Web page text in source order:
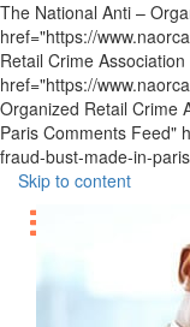
The National Anti –
href="https://
Retail Crime
href="https://
Organized Retail Crime
Paris Comments Feed"
fraud-bust-made-in-
Skip to content